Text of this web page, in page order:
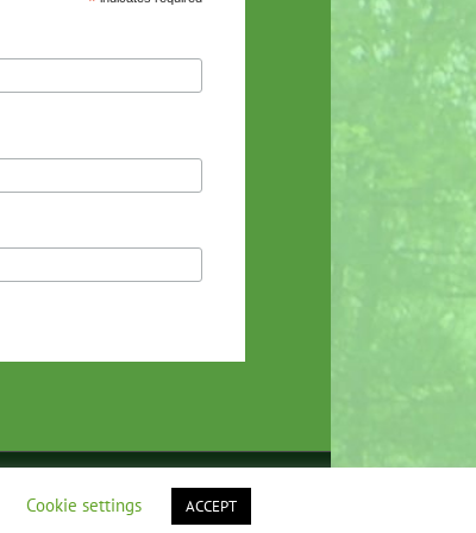
Facebook
Cookie settings ACCEPT